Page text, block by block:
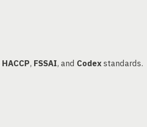
HACCP, FSSAI, and Codexstandards.